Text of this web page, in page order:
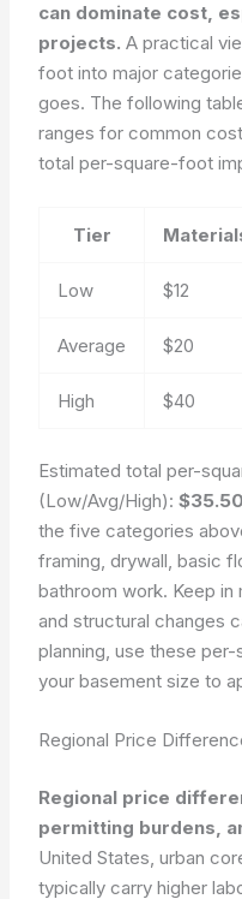
can dominate cost,
projects. A practical
foot into major
goes. The following
ranges for common
total per-square-foot
Tier
Low $12
Average $20
High $40
Estimated total per-
(Low/Avg/High):$35.50
the five categories
framing, drywall, basic
bathroom work. Keep in
and structural changes
planning, use these
your basement size to
Regional Price
Regional price
permitting burdens,
United States, urban
typically carry higher